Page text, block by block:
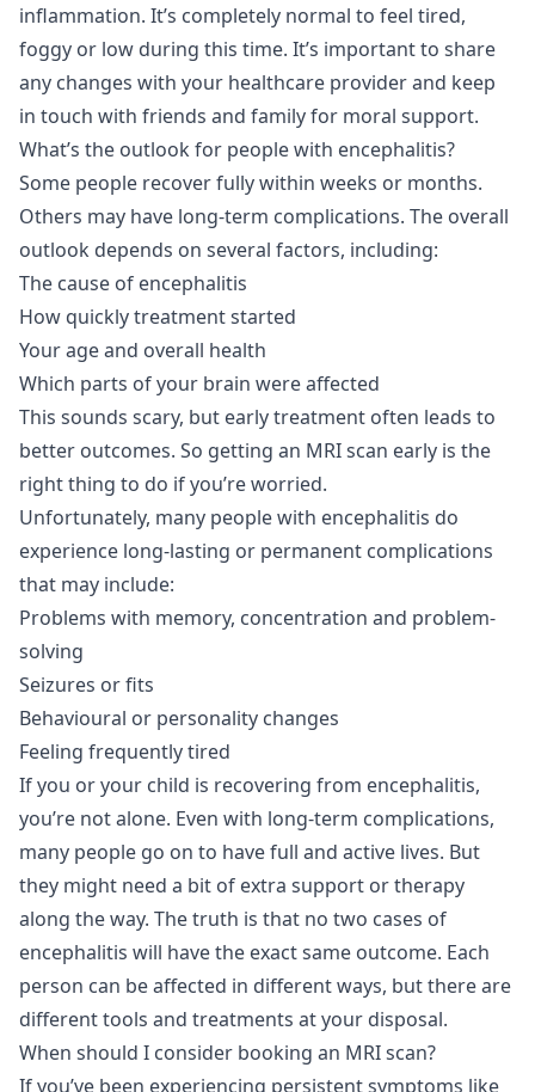
inflammation. It’s completely normal to feel tired,
foggy or low during this time. It’s important to share
any changes with your healthcare provider and keep
in touch with friends and family for moral support.
What’s the outlook for people with encephalitis?
Some people recover fully within weeks or months.
Others may have long-term complications. The overall
outlook depends on several factors, including:
The cause of encephalitis
How quickly treatment started
Your age and overall health
Which parts of your brain were affected
This sounds scary, but early treatment often leads to
better outcomes. So getting an MRI scan early is the
right thing to do if you’re worried.
Unfortunately, many people with encephalitis do
experience long-lasting or permanent complications
that may include:
Problems with memory, concentration and problem-
solving
Seizures or fits
Behavioural or personality changes
Feeling frequently tired
If you or your child is recovering from encephalitis,
you’re not alone. Even with long-term complications,
many people go on to have full and active lives. But
they might need a bit of extra support or therapy
along the way. The truth is that no two cases of
encephalitis will have the exact same outcome. Each
person can be affected in different ways, but there are
different tools and treatments at your disposal.
When should I consider booking an MRI scan?
If you’ve been experiencing persistent symptoms like